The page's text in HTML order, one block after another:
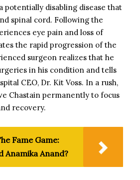
potentially disabling disease that
spinal cord. Following the
eye pain and loss of
the rapid progression of the
surgeon realizes that he
in his condition and tells
CEO, Dr. Kit Voss. In a rush,
Chastain permanently to focus
recovery.
Fame Game:
Anamika Anand?